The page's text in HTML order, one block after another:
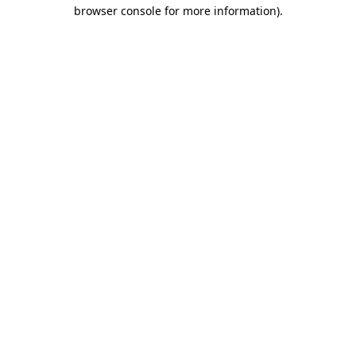
browser console for more information).